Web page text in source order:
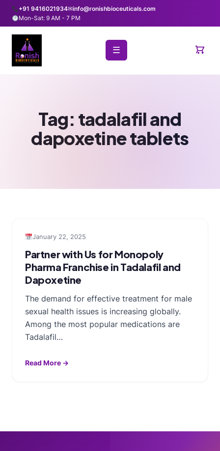
+91 9416021934✉info@ronishbioceuticals.com
Mon-Sat: 9 AM - 7 PM
☰
Tag: tadalafil and
dapoxetine tablets
January 22, 2025
Partner with Us for Monopoly
Pharma Franchise in Tadalafil and
Dapoxetine
The demand for effective treatment for male
sexual health issues is increasing globally.
Among the most popular medications are
Tadalafil…
Read More →